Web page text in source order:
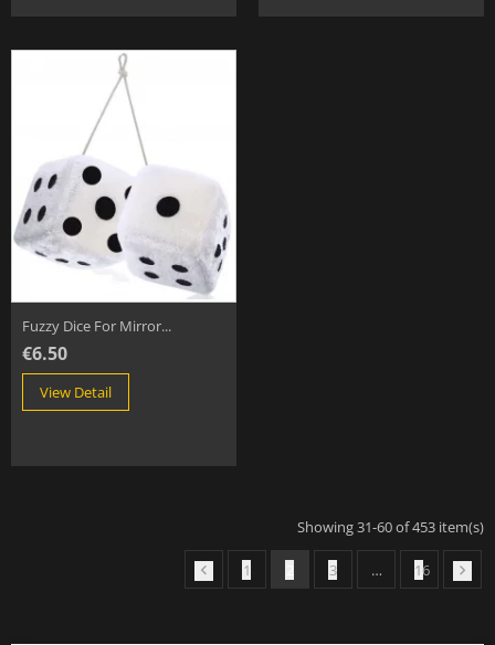
Fuzzy Dice For Mirror...
€6.50
View Detail
Showing 31-60 of 453 item(s)
 1 3 … 16 